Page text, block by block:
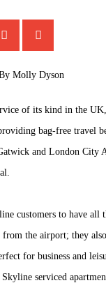
Molly Dyson
of its kind in the
bag-free travel
and London City
customers to have all
from the airport; they
for business and
serviced